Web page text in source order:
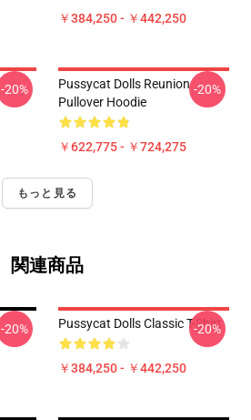
￥384,250 - ￥442,250
-20%
Pussycat Dolls Reunion
Pullover Hoodie
￥622,775 - ￥724,275
-20%
もっと見る
関連商品
-20% Pussycat Dolls Classic T-Shirt
￥384,250 - ￥442,250
-20%